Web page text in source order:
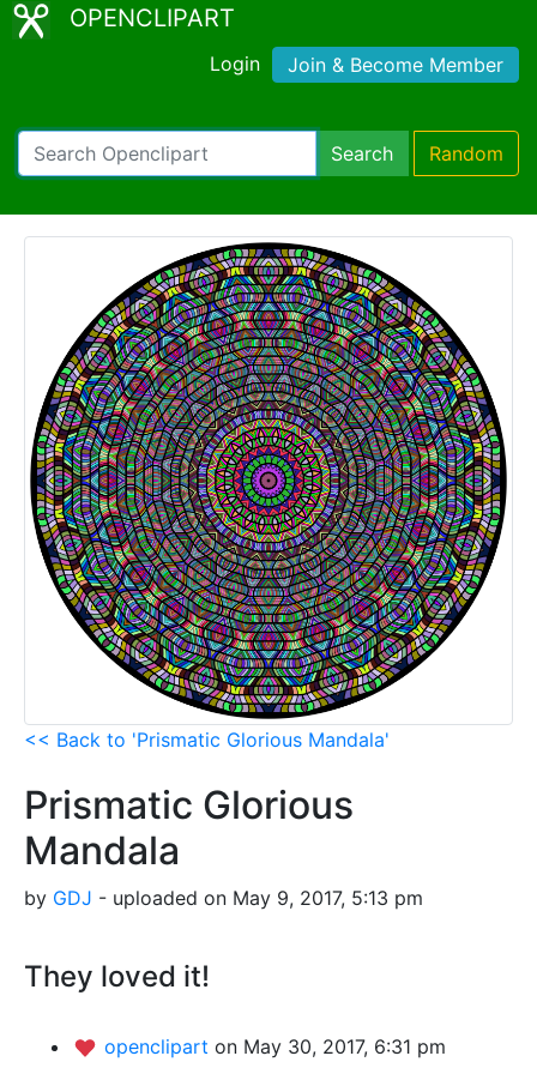
OPENCLIPART
Login Join & Become Member
Search Random
<< Back to 'Prismatic Glorious Mandala'
Prismatic Glorious
Mandala
by GDJ - uploaded on May 9, 2017, 5:13 pm
They loved it!
openclipart on May 30, 2017, 6:31 pm